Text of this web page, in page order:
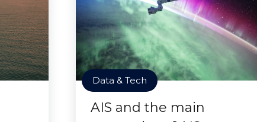
Data & Tech
AIS and the main